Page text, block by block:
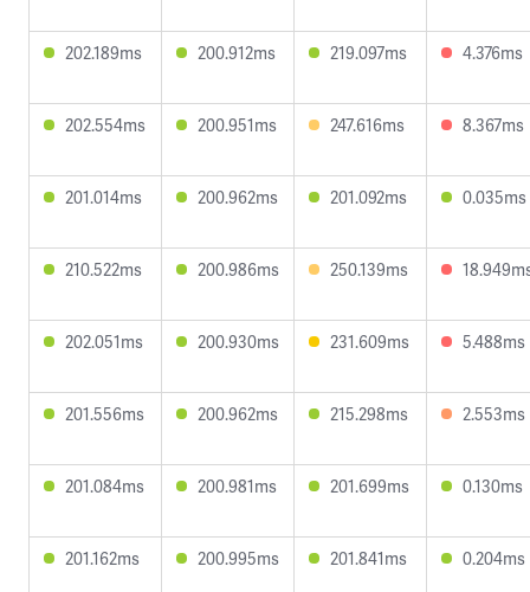
202.189ms 200.912ms 219.097ms 4.376ms
202.554ms 200.951ms 247.616ms 8.367ms
201.014ms 200.962ms 201.092ms 0.035ms
210.522ms 200.986ms 250.139ms
202.051ms 200.930ms 231.609ms 5.488ms
201.556ms 200.962ms 215.298ms 2.553ms
201.084ms 200.981ms 201.699ms 0.130ms
201.162ms 200.995ms 201.841ms 0.204ms